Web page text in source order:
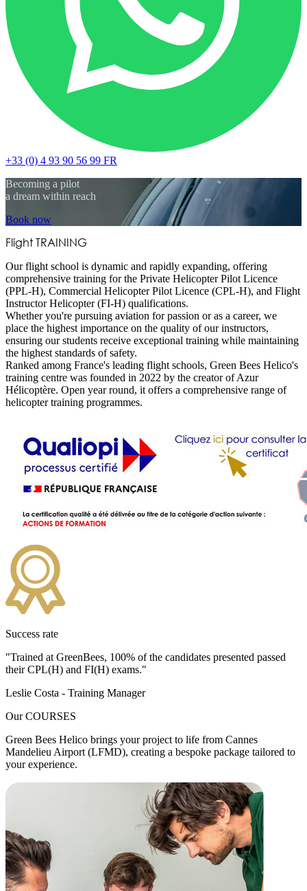
+33 (0) 4 93 90 56 99 FR
Becoming a pilot
a dream within reach
Book now
FlightTRAINING
Our flight school is dynamic and rapidly expanding, offering
comprehensive training for the Private Helicopter Pilot Licence
(PPL-H), Commercial Helicopter Pilot Licence (CPL-H), and Flight
Instructor Helicopter (FI-H) qualifications.
Whether you're pursuing aviation for passion or as a career, we
place the highest importance on the quality of our instructors,
ensuring our students receive exceptional training while maintaining
the highest standards of safety.
Ranked among France's leading flight schools, Green Bees Helico's
training centre was founded in 2022 by the creator of Azur
Hélicoptère. Open year round, it offers a comprehensive range of
helicopter training programmes.
Success rate
"Trained at GreenBees, 100% of the candidates presented passed
their CPL(H) and FI(H) exams."
Leslie Costa - Training Manager
OurCOURSES
Green Bees Helico brings your project to life from Cannes
Mandelieu Airport (LFMD), creating a bespoke package tailored to
your experience.